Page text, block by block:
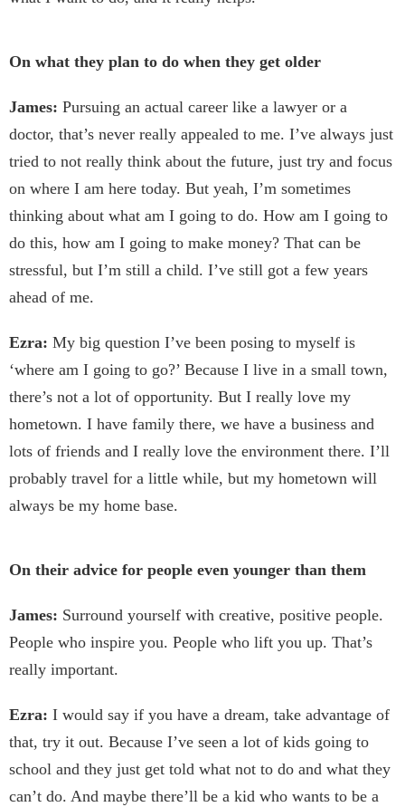
On what they plan to do when they get older
James: Pursuing an actual career like a lawyer or a
doctor, that’s never really appealed to me. I’ve always just
tried to not really think about the future, just try and focus
on where I am here today. But yeah, I’m sometimes
thinking about what am I going to do. How am I going to
do this, how am I going to make money? That can be
stressful, but I’m still a child. I’ve still got a few years
ahead of me.
Ezra: My big question I’ve been posing to myself is
‘where am I going to go?’ Because I live in a small town,
there’s not a lot of opportunity. But I really love my
hometown. I have family there, we have a business and
lots of friends and I really love the environment there. I’ll
probably travel for a little while, but my hometown will
always be my home base.
On their advice for people even younger than them
James: Surround yourself with creative, positive people.
People who inspire you. People who lift you up. That’s
really important.
Ezra: I would say if you have a dream, take advantage of
that, try it out. Because I’ve seen a lot of kids going to
school and they just get told what not to do and what they
can’t do. And maybe there’ll be a kid who wants to be a